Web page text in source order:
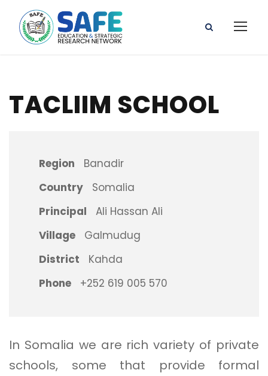
TACLIIM SCHOOL
Region
Banadir
Country
Somalia
Principal
Ali Hassan Ali
Village
Galmudug
District
Kahda
Phone
+252 619 005 570
In Somalia we are rich variety of private
schools, some that provide formal